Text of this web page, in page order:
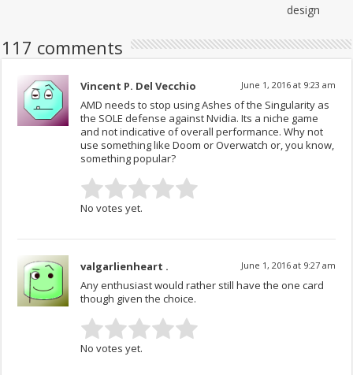
design
117 comments
Vincent P. Del Vecchio June 1, 2016 at 9:23 am
AMD needs to stop using Ashes of the Singularity as
the SOLE defense against Nvidia. Its a niche game
and not indicative of overall performance. Why not
use something like Doom or Overwatch or, you know,
something popular?
No votes yet.
valgarlienheart . June 1, 2016 at 9:27 am
Any enthusiast would rather still have the one card
though given the choice.
No votes yet.